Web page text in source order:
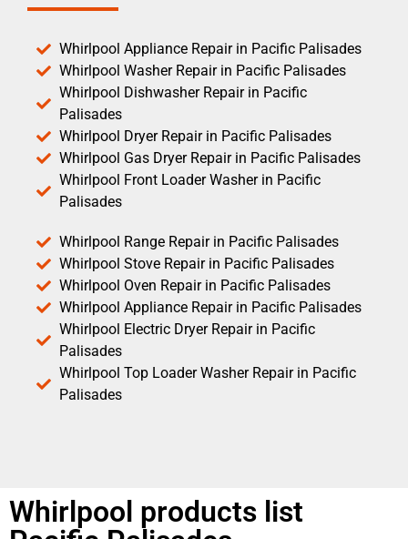
Whirlpool Appliance Repair in Pacific Palisades
Whirlpool Washer Repair in Pacific Palisades
Whirlpool Dishwasher Repair in Pacific
Palisades
Whirlpool Dryer Repair in Pacific Palisades
Whirlpool Gas Dryer Repair in Pacific Palisades
Whirlpool Front Loader Washer in Pacific
Palisades
Whirlpool Range Repair in Pacific Palisades
Whirlpool Stove Repair in Pacific Palisades
Whirlpool Oven Repair in Pacific Palisades
Whirlpool Appliance Repair in Pacific Palisades
Whirlpool Electric Dryer Repair in Pacific
Palisades
Whirlpool Top Loader Washer Repair in Pacific
Palisades
Whirlpool products list